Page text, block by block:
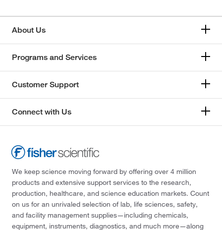
About Us
Programs and Services
Customer Support
Connect with Us
We keep science moving forward by offering over 4 million
products and extensive support services to the research,
production, healthcare, and science education markets. Count
on us for an unrivaled selection of lab, life sciences, safety,
and facility management supplies—including chemicals,
equipment, instruments, diagnostics, and much more—along